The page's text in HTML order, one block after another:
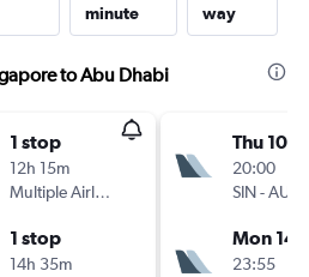
minute
way
to Abu Dhabi
1 stop
12h 15m
Multiple Airlines
1 stop
14h 35m
Thu 10-9
20:00
SIN-AUH
Mon 14-
23:55